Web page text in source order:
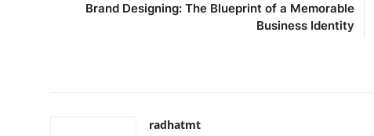
Brand Designing: The Blueprint of a Memorable
Business Identity
radhatmt